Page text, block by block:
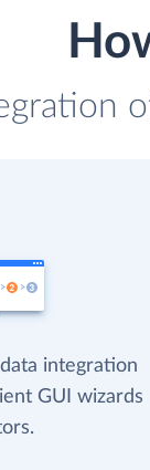
integration
GUI wizards